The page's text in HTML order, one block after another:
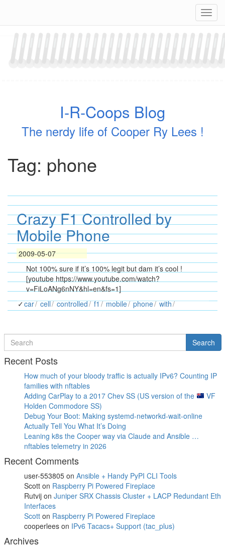
content
I-R-Coops Blog
The nerdy life of Cooper Ry Lees !
Tag: phone
Crazy F1 Controlled by
Mobile Phone
2009-05-07
Not 100% sure if it’s 100% legit but dam it’s cool !
[youtube https://www.youtube.com/watch?
v=FiLoANg6nNY&hl=en&fs=1]
car cell controlled f1 mobile phone with
Search
for
Search
Recent Posts
How much of your bloody traffic is actually IPv6? Counting IP
families with nftables
Adding CarPlay to a 2017 Chev SS (US version of the
VF
Holden Commodore SS)
Debug Your Boot: Making systemd-networkd-wait-online
Actually Tell You What It’s Doing
Leaning k8s the Cooper way via Claude and Ansible …
nftables telemetry in 2026
Recent Comments
user-553805 on Ansible + Handy PyPI CLI Tools
Scott on Raspberry Pi Powered Fireplace
Rutvij on Juniper SRX Chassis Cluster + LACP Redundant Eth
Interfaces
Scott on Raspberry Pi Powered Fireplace
cooperlees on IPv6 Tacacs+ Support (tac_plus)
Archives